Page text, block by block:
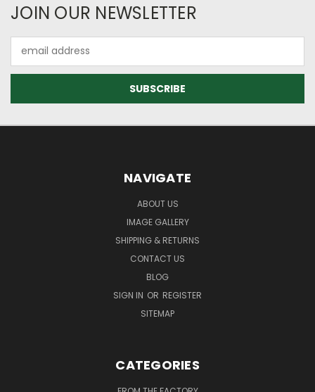
JOIN OUR NEWSLETTER
Address
NAVIGATE
ABOUT US
IMAGE GALLERY
SHIPPING & RETURNS
CONTACT US
BLOG
SIGN IN OR REGISTER
SITEMAP
CATEGORIES